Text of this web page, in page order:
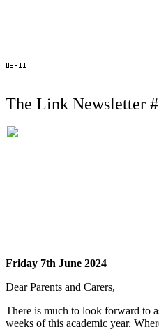
The Link Newsletter
Friday 7th June 2024
Dear Parents and Carers,
There is much to look forward to
weeks of this academic year.